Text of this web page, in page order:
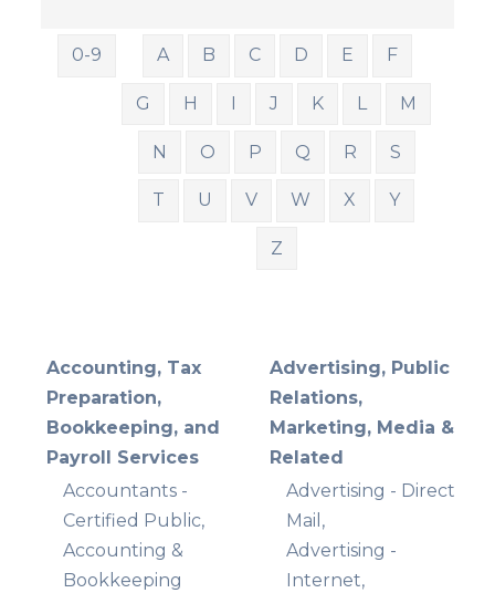
0-9 A B C D E F
G H I J K L M
N O P Q R S
T U V W X Y
Z
Accounting, Tax
Preparation,
Bookkeeping, and
Payroll Services
Accountants -
Certified Public,
Accounting &
Bookkeeping
Advertising, Public
Relations,
Marketing, Media &
Related
Advertising - Direct
Mail,
Advertising -
Internet,